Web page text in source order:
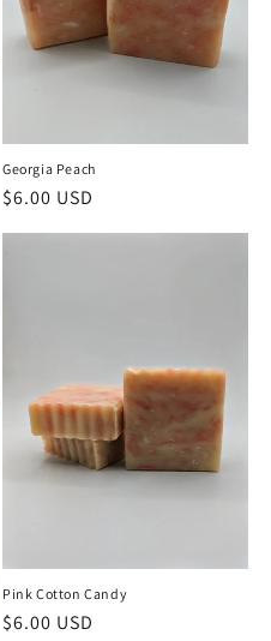
Georgia Peach
Regular
$6.00 USD
Pink Cotton Candy
Regular
$6.00 USD